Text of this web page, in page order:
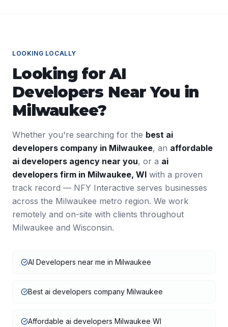
LOOKING LOCALLY
Looking forAI
Developers Near You in
Milwaukee?
Whether you're searching for the best ai
developers company in Milwaukee, an affordable
ai developers agency near you, or a ai
developers firm in Milwaukee, WI with a proven
track record — NFY Interactive serves businesses
across the Milwaukee metro region. We work
remotely and on-site with clients throughout
Milwaukee and Wisconsin.
AI Developers near me in Milwaukee
Best ai developers company Milwaukee
Affordable ai developers Milwaukee WI